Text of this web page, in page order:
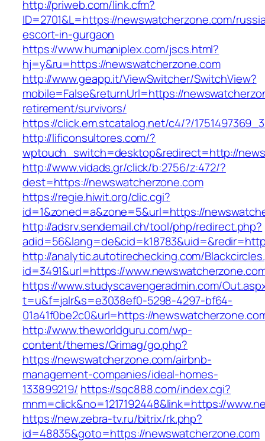
http://priweb.com/link.cfm?
ID=2701&L=https://newswatcherzone.com/
escort-in-gurgaon
https://www.humaniplex.com/jscs.html?
hj=y&ru=https://newswatcherzone.com
http://www.geapp.it/ViewSwitcher/SwitchView?
mobile=False&returnUrl=https://
retirement/survivors/
https://click.em.stcatalog.net/c4/?/
http://lificonsultores.com/?
wptouch_switch=desktop&redirect=http://
http://www.vidads.gr/click/b:2756/z:472/?
dest=https://newswatcherzone.com
https://regie.hiwit.org/clic.cgi?
id=1&zoned=a&zone=5&url=https://
http://adsrv.sendemail.ch/tool/php/redirect.php?
http://analytic.autotirechecking.com/
id=3491&url=https://
https://www.studyscavengeradmin.com/
t=u&f=jalr&s=e3038ef0-5298-4297-bf64-
01a41f0be2c0&url=https://
http://www.theworldguru.com/wp-
content/themes/Grimag/go.php?
https://newswatcherzone.com/airbnb-
management-companies/ideal-homes-
133899219/ https://sqc888.com/index.cgi?
mnm=click&no=1217192448&link=https://
https://new.zebra-tv.ru/bitrix/rk.php?
id=48835&goto=https://newswatcherzone.com